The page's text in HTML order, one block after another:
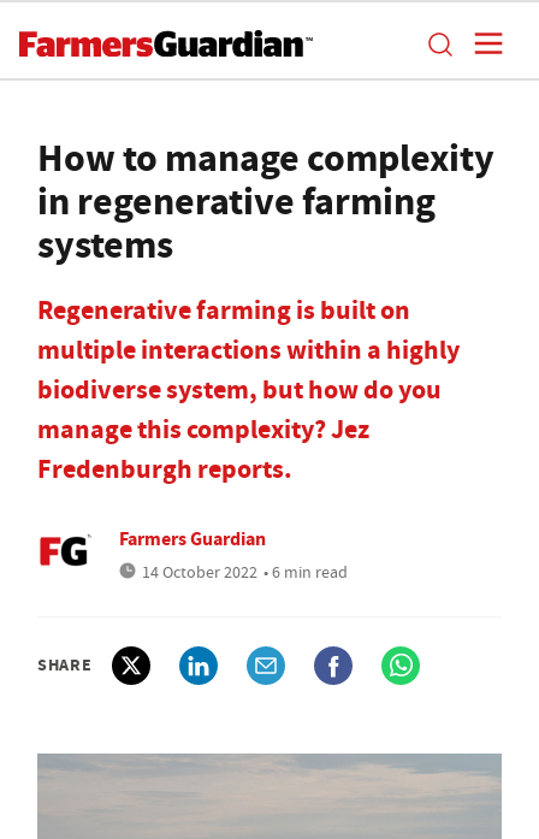
How to manage complexity
in regenerative farming
systems
Regenerative farming is built on
multiple interactions within a highly
biodiverse system, but how do you
manage this complexity? Jez
Fredenburgh reports.
Farmers Guardian
14 October 2022 • 6 min read
SHARE